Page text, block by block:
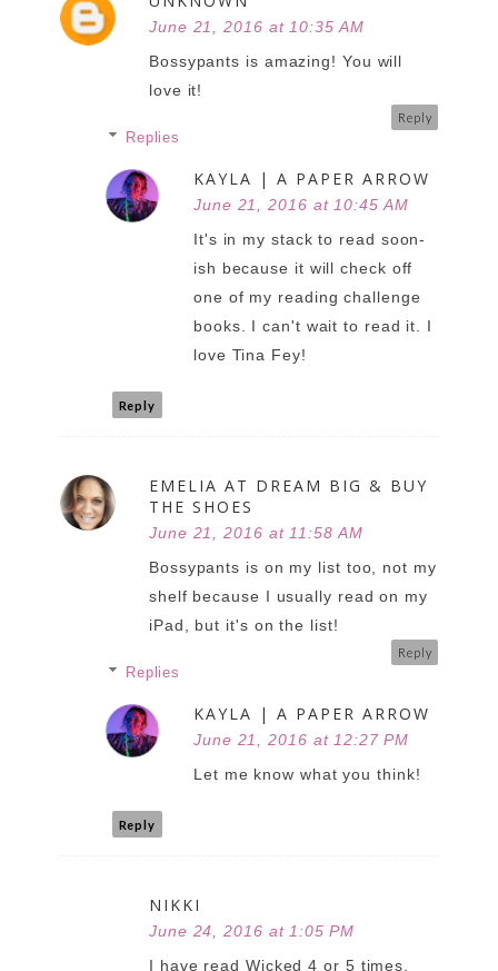
June 21, 2016 at 10:35 AM
Bossypants is amazing! You will
love it!
Reply
Replies
KAYLA | A PAPER ARROW
June 21, 2016 at 10:45 AM
It's in my stack to read soon-
ish because it will check off
one of my reading challenge
books. I can't wait to read it. I
love Tina Fey!
Reply
EMELIA AT DREAM BIG & BUY
THE SHOES
June 21, 2016 at 11:58 AM
Bossypants is on my list too, not my
shelf because I usually read on my
iPad, but it's on the list!
Reply
Replies
KAYLA | A PAPER ARROW
June 21, 2016 at 12:27 PM
Let me know what you think!
Reply
NIKKI
June 24, 2016 at 1:05 PM
I have read Wicked 4 or 5 times,